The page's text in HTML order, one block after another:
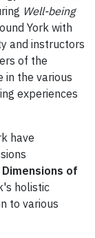
Well-being
York with
and instructors
of the
in the various
experiences
have
of
holistic
to various